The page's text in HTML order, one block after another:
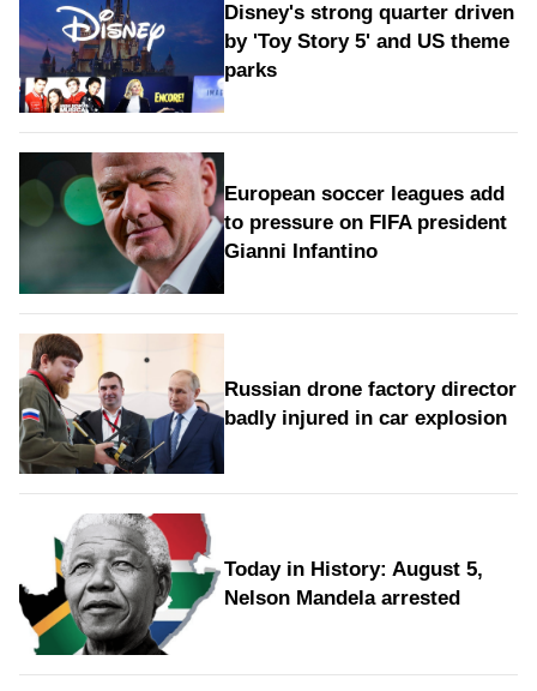
Disney's strong quarter driven
by 'Toy Story 5' and US theme
parks
European soccer leagues add
to pressure on FIFA president
Gianni Infantino
Russian drone factory director
badly injured in car explosion
Today in History: August 5,
Nelson Mandela arrested